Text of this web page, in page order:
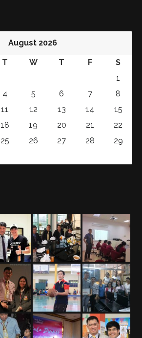
August 2026
T W T F
S
1
4 5 6 7
8
11 12 13 14
15
18 19 20 21
22
25 26 27 28
29